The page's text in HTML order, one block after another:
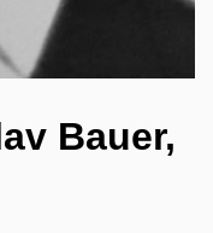
Bauer,